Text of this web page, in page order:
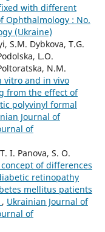
with different
Ophthalmology : No.
(Ukraine)
S.M. Dybkova, T.G.
L.O.
N.M.
vitro and in vivo
from the effect of
polyvinyl formal
Journal of
of
I. Panova, S. O.
of differences
retinopathy
mellitus patients
, Ukrainian Journal of
of